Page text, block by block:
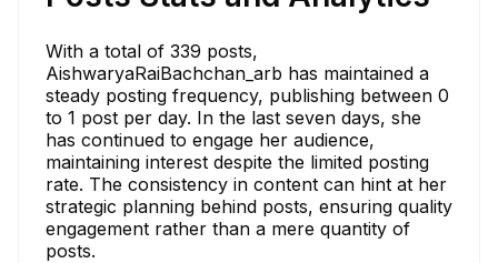
With a total of 339 posts,
AishwaryaRaiBachchan_arb has maintained a
steady posting frequency, publishing between 0
to 1 post per day. In the last seven days, she
has continued to engage her audience,
maintaining interest despite the limited posting
rate. The consistency in content can hint at her
strategic planning behind posts, ensuring quality
engagement rather than a mere quantity of
posts.